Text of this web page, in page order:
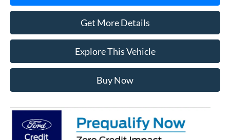
Get More Details
Explore This Vehicle
Buy Now